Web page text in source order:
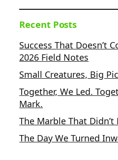
Recent Posts
Success That Doesn’t
2026 Field Notes
Small Creatures, Big
Together, We Led.
Mark.
The Marble That
The Day We Turned